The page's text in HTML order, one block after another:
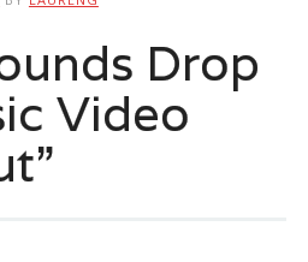
Drop
Video